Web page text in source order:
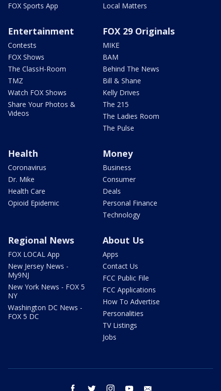
FOX Sports App
Local Matters
Entertainment
Contests
FOX Shows
The ClassH-Room
TMZ
Watch FOX Shows
Share Your Photos &
Videos
FOX 29 Originals
MIKE
BAM
Behind The News
Bill & Shane
Kelly Drives
The 215
The Ladies Room
The Pulse
Health
Coronavirus
Dr. Mike
Health Care
Opioid Epidemic
Money
Business
Consumer
Deals
Personal Finance
Technology
Regional News
FOX LOCAL App
New Jersey News -
My9NJ
New York News - FOX 5
NY
Washington DC News -
FOX 5 DC
About Us
Apps
Contact Us
FCC Public File
FCC Applications
How To Advertise
Personalities
TV Listings
Jobs
facebook twitter instagram youtube